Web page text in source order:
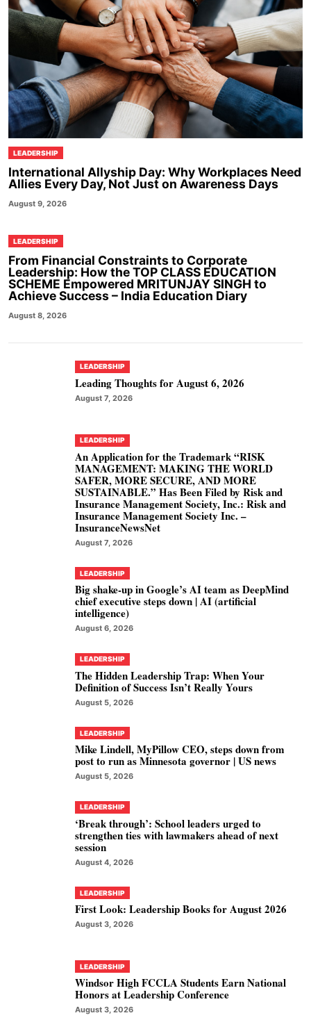
LEADERSHIP
International Allyship Day: Why Workplaces Need
Allies Every Day, Not Just on Awareness Days
August 9, 2026
LEADERSHIP
From Financial Constraints to Corporate
Leadership: How the TOP CLASS EDUCATION
SCHEME Empowered MRITUNJAY SINGH to
Achieve Success – India Education Diary
August 8, 2026
LEADERSHIP
Leading Thoughts for August 6, 2026
August 7, 2026
LEADERSHIP
An Application for the Trademark “RISK
MANAGEMENT: MAKING THE WORLD
SAFER, MORE SECURE, AND MORE
SUSTAINABLE.” Has Been Filed by Risk and
Insurance Management Society, Inc.: Risk and
Insurance Management Society Inc. –
InsuranceNewsNet
August 7, 2026
LEADERSHIP
Big shake-up in Google’s AI team as DeepMind
chief executive steps down | AI (artificial
intelligence)
August 6, 2026
LEADERSHIP
The Hidden Leadership Trap: When Your
Definition of Success Isn’t Really Yours
August 5, 2026
LEADERSHIP
Mike Lindell, MyPillow CEO, steps down from
post to run as Minnesota governor | US news
August 5, 2026
LEADERSHIP
‘Break through’: School leaders urged to
strengthen ties with lawmakers ahead of next
session
August 4, 2026
LEADERSHIP
First Look: Leadership Books for August 2026
August 3, 2026
LEADERSHIP
Windsor High FCCLA Students Earn National
Honors at Leadership Conference
August 3, 2026